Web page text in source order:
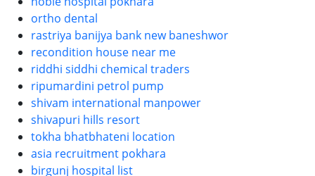
ortho dental
rastriya banijya bank new baneshwor
recondition house near me
riddhi siddhi chemical traders
ripumardini petrol pump
shivam international manpower
shivapuri hills resort
tokha bhatbhateni location
asia recruitment pokhara
birgunj hospital list